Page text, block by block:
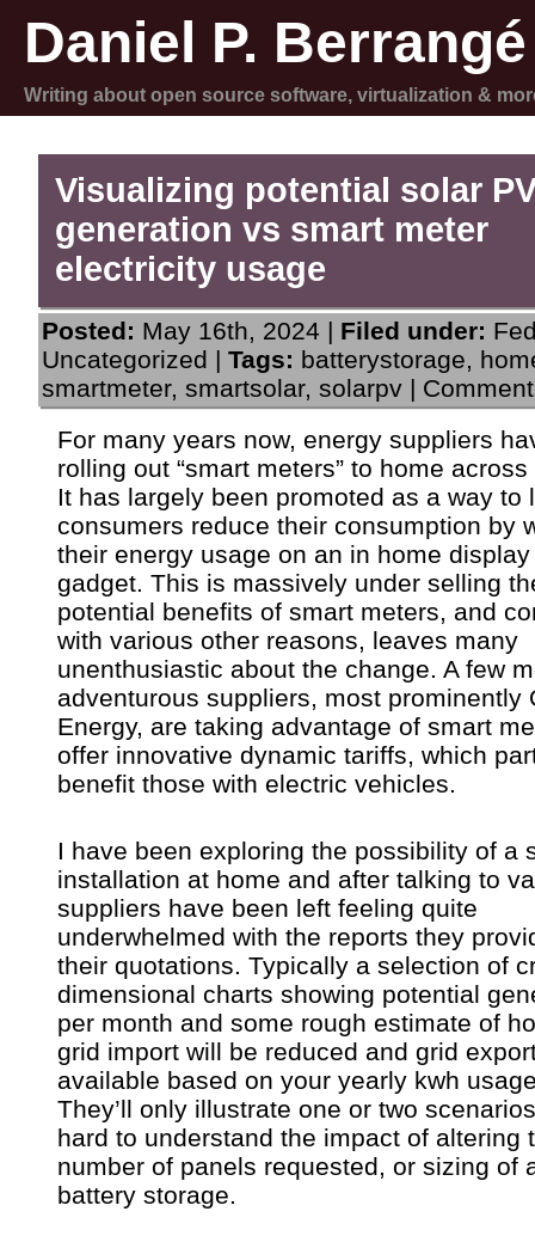
Daniel P. Berrangé
Writing about open source software, virtualization &
Visualizing potential solar
generation vs smart meter
electricity usage
Posted: May 16th, 2024 | Filed under:
Uncategorized | Tags: batterystorage,
smartmeter, smartsolar, solarpv |
For many years now, energy suppliers
rolling out “smart meters” to home
It has largely been promoted as a way to
consumers reduce their consumption by
their energy usage on an in home display
gadget. This is massively under selling
potential benefits of smart meters, and
with various other reasons, leaves many
unenthusiastic about the change. A few
adventurous suppliers, most prominently
Energy, are taking advantage of smart
offer innovative dynamic tariffs, which
benefit those with electric vehicles.
I have been exploring the possibility of a
installation at home and after talking to
suppliers have been left feeling quite
underwhelmed with the reports they
their quotations. Typically a selection of
dimensional charts showing potential
per month and some rough estimate of
grid import will be reduced and grid
available based on your yearly kwh
They’ll only illustrate one or two
hard to understand the impact of altering
number of panels requested, or sizing of
battery storage.